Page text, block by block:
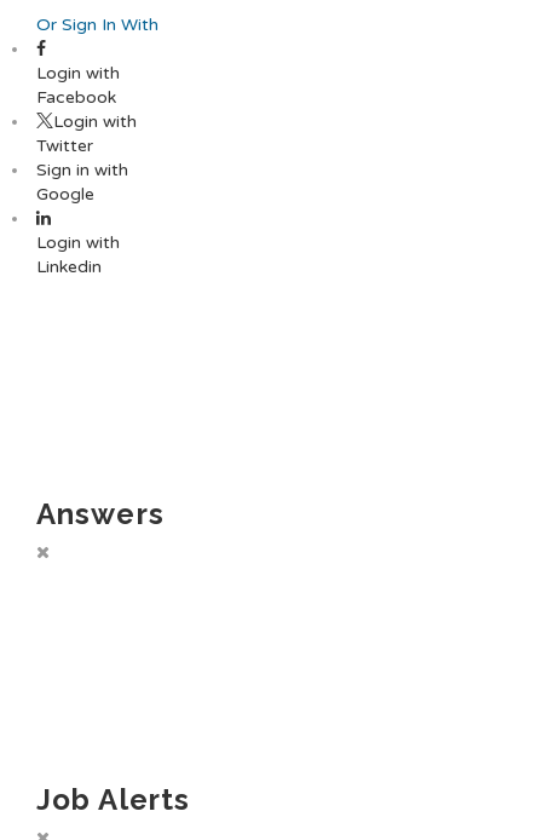
Or Sign In With
Login with
Facebook
Login with
Twitter
Sign in with
Google
Login with
Linkedin
Answers
Job Alerts